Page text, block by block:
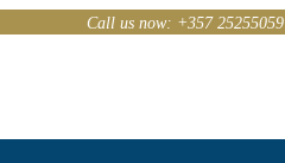
Call us now: +357 25255059